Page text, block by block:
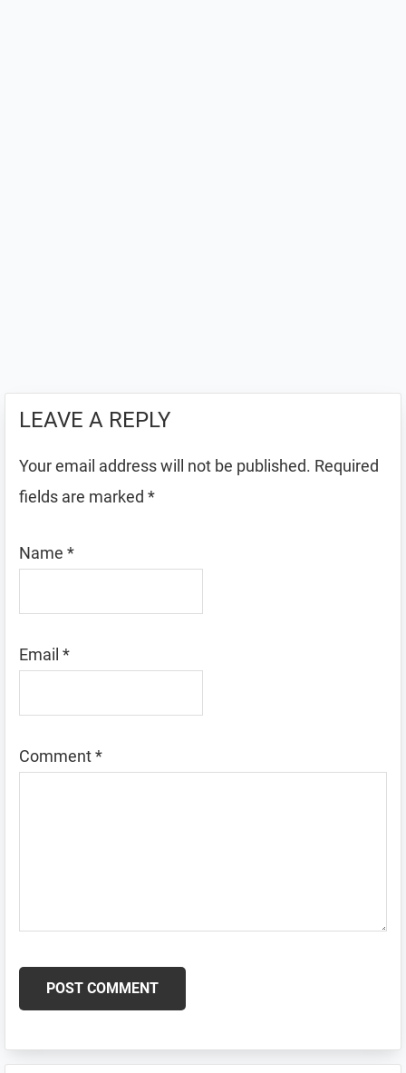
LEAVE A REPLY
Your email address will not be published. Required
fields are marked *
Name *
Email *
Comment*